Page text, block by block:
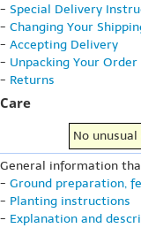
- Special Delivery
- Changing Your
- Accepting Delivery
- Unpacking Your Order
- Returns
Care
No
General information
- Ground preparation,
- Planting instructions
- Explanation and